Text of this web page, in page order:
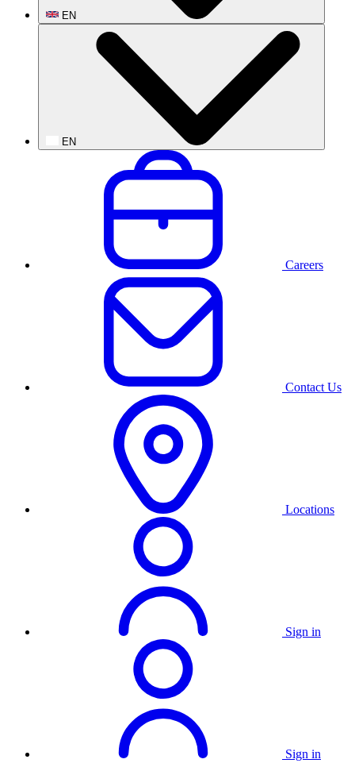
EN
EN
Careers
Contact Us
Locations
Sign in
Sign in